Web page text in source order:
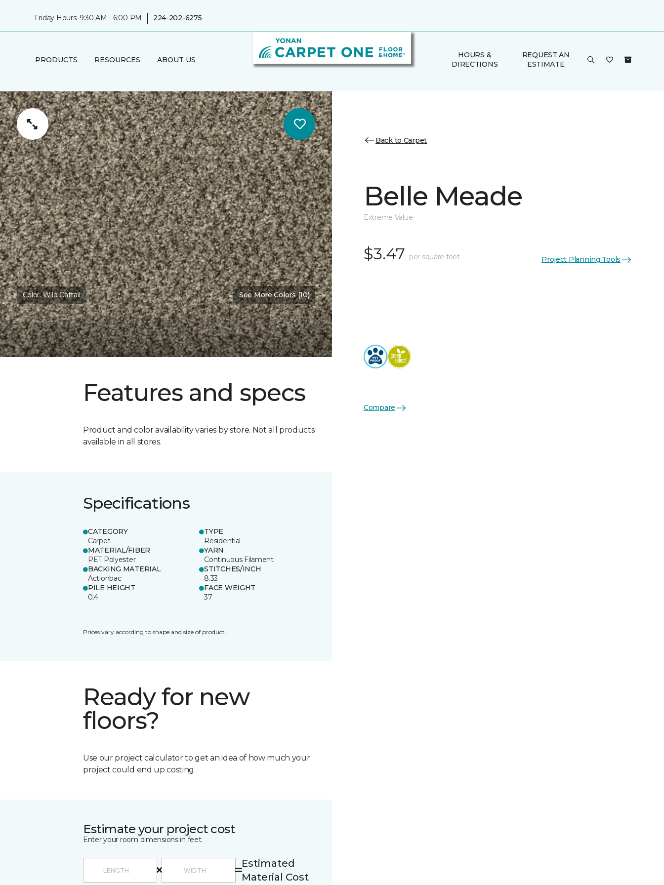
Friday Hours: 9:30 AM - 6:00 PM | 224-202-6275
PRODUCTS RESOURCES ABOUT US
HOURS &
DIRECTIONS
REQUEST AN
ESTIMATE
Color:Wild Cattail See More Colors (10)
Features and specs
Product and color availability varies by store. Not all products
available in all stores.
Specifications
CATEGORY
Carpet
TYPE
Residential
MATERIAL/FIBER
PET Polyester
YARN
Continuous Filament
BACKING MATERIAL
Actionbac
STITCHES/INCH
8.33
PILE HEIGHT
0.4
FACE WEIGHT
37
Prices vary according to shape and size of product.
Ready for new
floors?
Use our project calculator to get an idea of how much your
project could end up costing.
Estimate your project cost
Enter your room dimensions in feet:
Estimated
Material Cost
Back to Carpet
Belle Meade
Extreme Value
$3.47 per square foot Project Planning Tools
Compare